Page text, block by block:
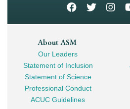
Footer
Mega
Navigation
About ASM
Our Leaders
Statement of Inclusion
Statement of Science
Professional Conduct
ACUC Guidelines